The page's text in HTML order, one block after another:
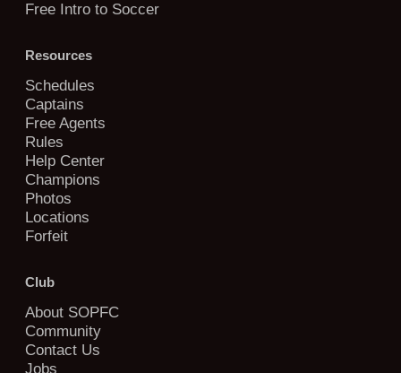
Free Intro to Soccer
Resources
Schedules
Captains
Free Agents
Rules
Help Center
Champions
Photos
Locations
Forfeit
Club
About SOPFC
Community
Contact Us
Jobs